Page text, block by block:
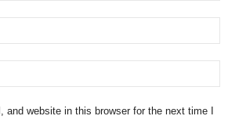
and website in this browser for the next time I